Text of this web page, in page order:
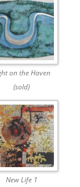
on the Haven
(sold)
New Life 1